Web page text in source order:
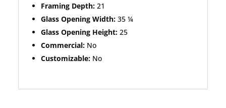
Framing Depth: 21
Glass Opening Width: 35 ¼
Glass Opening Height: 25
Commercial: No
Customizable: No